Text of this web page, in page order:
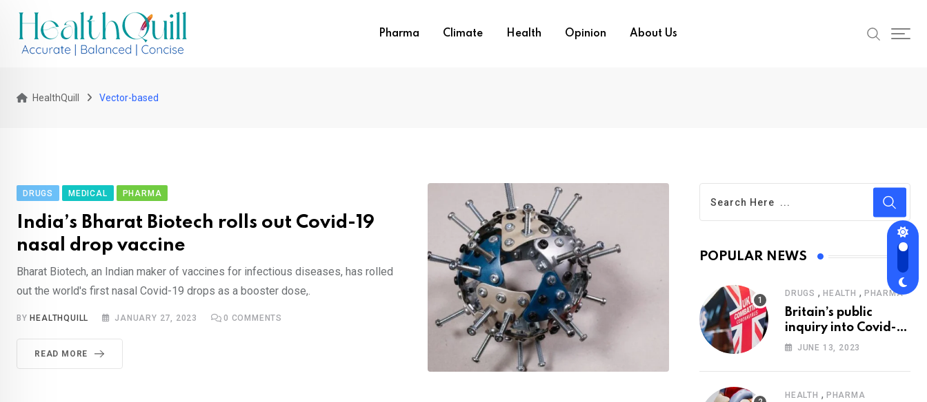
content
Pharma Climate Health Opinion About Us
HealthQuill Vector-based
DRUGS MEDICAL PHARMA
India’s Bharat Biotech rolls out Covid-19
nasal drop vaccine
Bharat Biotech, an Indian maker of vaccines for infectious diseases, has rolled
out the world's first nasal Covid-19 drops as a booster dose,.
BY HEALTHQUILL JANUARY 27, 2023 0 COMMENTS
READ MORE
POPULAR NEWS
DRUGS , HEALTH , PHARMA
Britain’s public
inquiry into Covid-19
pandemic to start
JUNE 13, 2023
HEALTH , PHARMA